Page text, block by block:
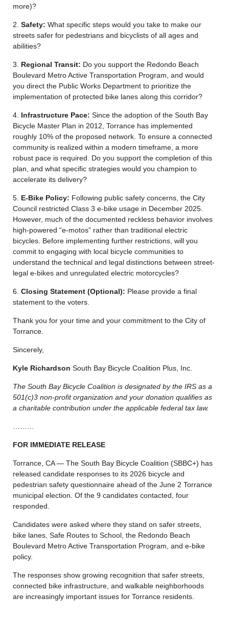
more)?
2. Safety: What specific steps would you take to make our
streets safer for pedestrians and bicyclists of all ages and
abilities?
3. Regional Transit: Do you support the Redondo Beach
Boulevard Metro Active Transportation Program , and would
you direct the Public Works Department to prioritize the
implementation of protected bike lanes along this corridor?
4. Infrastructure Pace: Since the adoption of the South Bay
Bicycle Master Plan in 2012, Torrance has implemented
roughly 10% of the proposed network. To ensure a connected
community is realized within a modern timeframe, a more
robust pace is required. Do you support the completion of this
plan, and what specific strategies would you champion to
accelerate its delivery?
5. E-Bike Policy: Following public safety concerns, the City
Council restricted Class 3 e-bike usage in December 2025.
However, much of the documented reckless behavior involves
high-powered “e-motos” rather than traditional electric
bicycles. Before implementing further restrictions, will you
commit to engaging with local bicycle communities to
understand the technical and legal distinctions between street-
legal e-bikes and unregulated electric motorcycles?
6. Closing Statement (Optional): Please provide a final
statement to the voters.
Thank you for your time and your commitment to the City of
Torrance.
Sincerely,
Kyle Richardson South Bay Bicycle Coalition Plus, Inc.
The South Bay Bicycle Coalition is designated by the IRS as a
501(c)3 non-profit organization and your donation qualifies as
a charitable contribution under the applicable federal tax law.
FOR IMMEDIATE RELEASE
Torrance, CA — The South Bay Bicycle Coalition (SBBC+) has
released candidate responses to its 2026 bicycle and
pedestrian safety questionnaire ahead of the June 2 Torrance
municipal election. Of the 9 candidates contacted, four
responded.
Candidates were asked where they stand on safer streets,
bike lanes, Safe Routes to School, the Redondo Beach
Boulevard Metro Active Transportation Program, and e-bike
policy.
The responses show growing recognition that safer streets,
connected bike infrastructure, and walkable neighborhoods
are increasingly important issues for Torrance residents.